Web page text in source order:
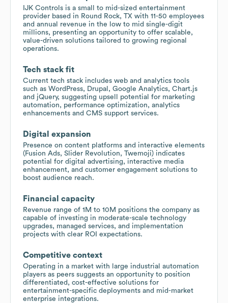
IJK Controls is a small to mid-sized entertainment
provider based in Round Rock, TX with 11-50 employees
and annual revenue in the low to mid single-digit
millions, presenting an opportunity to offer scalable,
value-driven solutions tailored to growing regional
operations.
Tech stack fit
Current tech stack includes web and analytics tools
such as WordPress, Drupal, Google Analytics, Chart.js
and jQuery, suggesting upsell potential for marketing
automation, performance optimization, analytics
enhancements and CMS support services.
Digital expansion
Presence on content platforms and interactive elements
(Fusion Ads, Slider Revolution, Twemoji) indicates
potential for digital advertising, interactive media
enhancement, and customer engagement solutions to
boost audience reach.
Financial capacity
Revenue range of 1M to 10M positions the company as
capable of investing in moderate-scale technology
upgrades, managed services, and implementation
projects with clear ROI expectations.
Competitive context
Operating in a market with large industrial automation
players as peers suggests an opportunity to position
differentiated, cost-effective solutions for
entertainment-specific deployments and mid-market
enterprise integrations.